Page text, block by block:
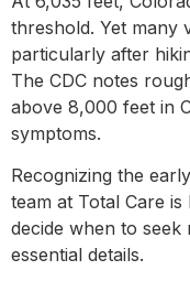
threshold. Yet many
particularly after
The CDC notes
above 8,000 feet in
symptoms.
Recognizing the
team at Total Care
decide when to seek
essential details.